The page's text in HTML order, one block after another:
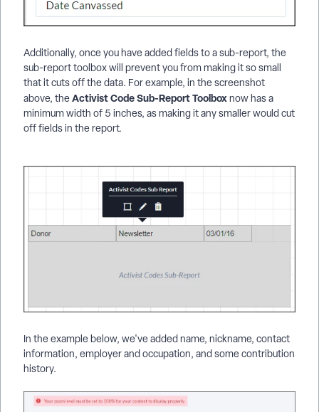
Additionally, once you have added fields to a sub-report, the
sub-report toolbox will prevent you from making it so small
that it cuts off the data. For example, in the screenshot
above, theActivist Code Sub-Report Toolboxnow has a
minimum width of 5 inches, as making it any smaller would cut
off fields in the report.
In the example below, we've added name, nickname, contact
information, employer and occupation, and some contribution
history.